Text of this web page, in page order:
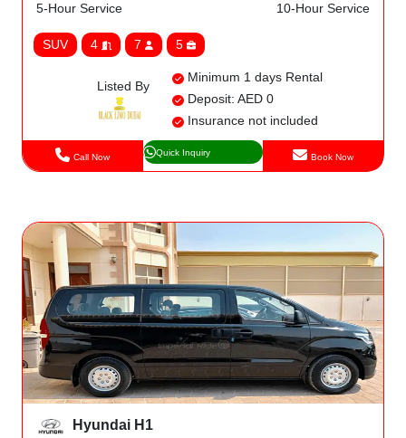
5-Hour Service
10-Hour Service
SUV 4 7 5
Listed By
Minimum 1 days Rental
Deposit: AED 0
Insurance not included
Call Now Quick Inquiry Book Now
Hyundai H1